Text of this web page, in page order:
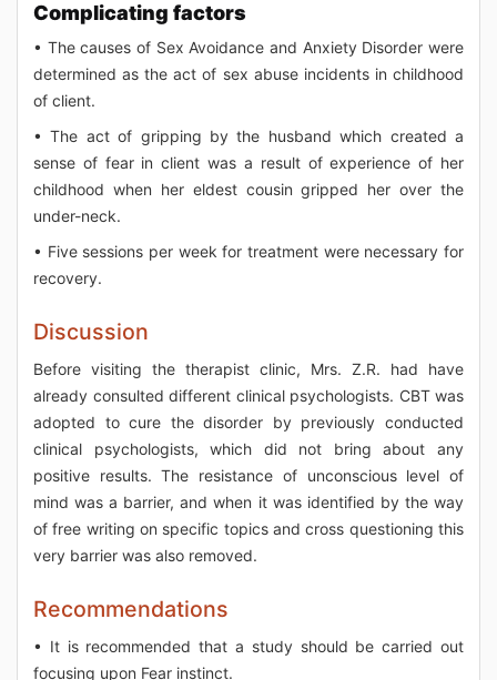
Complicating factors
• The causes of Sex Avoidance and Anxiety Disorder were
determined as the act of sex abuse incidents in childhood
of client.
• The act of gripping by the husband which created a
sense of fear in client was a result of experience of her
childhood when her eldest cousin gripped her over the
under-neck.
• Five sessions per week for treatment were necessary for
recovery.
Discussion
Before visiting the therapist clinic, Mrs. Z.R. had have
already consulted different clinical psychologists. CBT was
adopted to cure the disorder by previously conducted
clinical psychologists, which did not bring about any
positive results. The resistance of unconscious level of
mind was a barrier, and when it was identified by the way
of free writing on specific topics and cross questioning this
very barrier was also removed.
Recommendations
• It is recommended that a study should be carried out
focusing upon Fear instinct.